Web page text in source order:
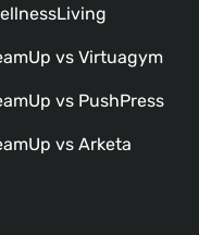
vs Virtuagym
vs PushPress
vs Arketa